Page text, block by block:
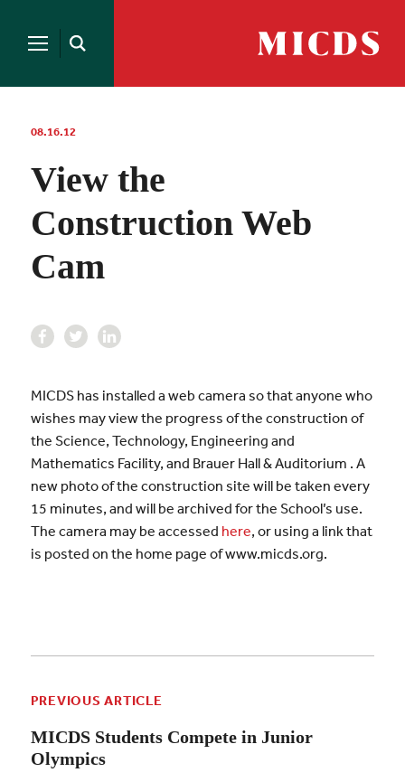
Open
MICDS
Search
for:
08.16.12
View the
Construction Web
Cam
MICDS has installed a web camera so that anyone who
wishes may view the progress of the construction of
the Science, Technology, Engineering and
Mathematics Facility, and Brauer Hall & Auditorium . A
new photo of the construction site will be taken every
15 minutes, and will be archived for the School’s use.
The camera may be accessed here, or using a link that
is posted on the home page of www.micds.org.
PREVIOUS ARTICLE
MICDS Students Compete in Junior
Olympics